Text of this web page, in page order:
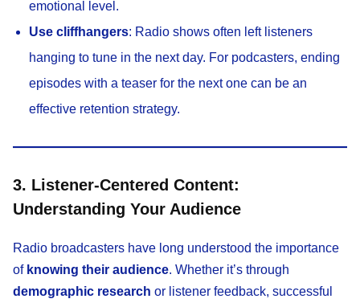
emotional level.
Use cliffhangers: Radio shows often left listeners
hanging to tune in the next day. For podcasters, ending
episodes with a teaser for the next one can be an
effective retention strategy.
3. Listener-Centered Content:
Understanding Your Audience
Radio broadcasters have long understood the importance
of knowing their audience. Whether it’s through
demographic research or listener feedback, successful